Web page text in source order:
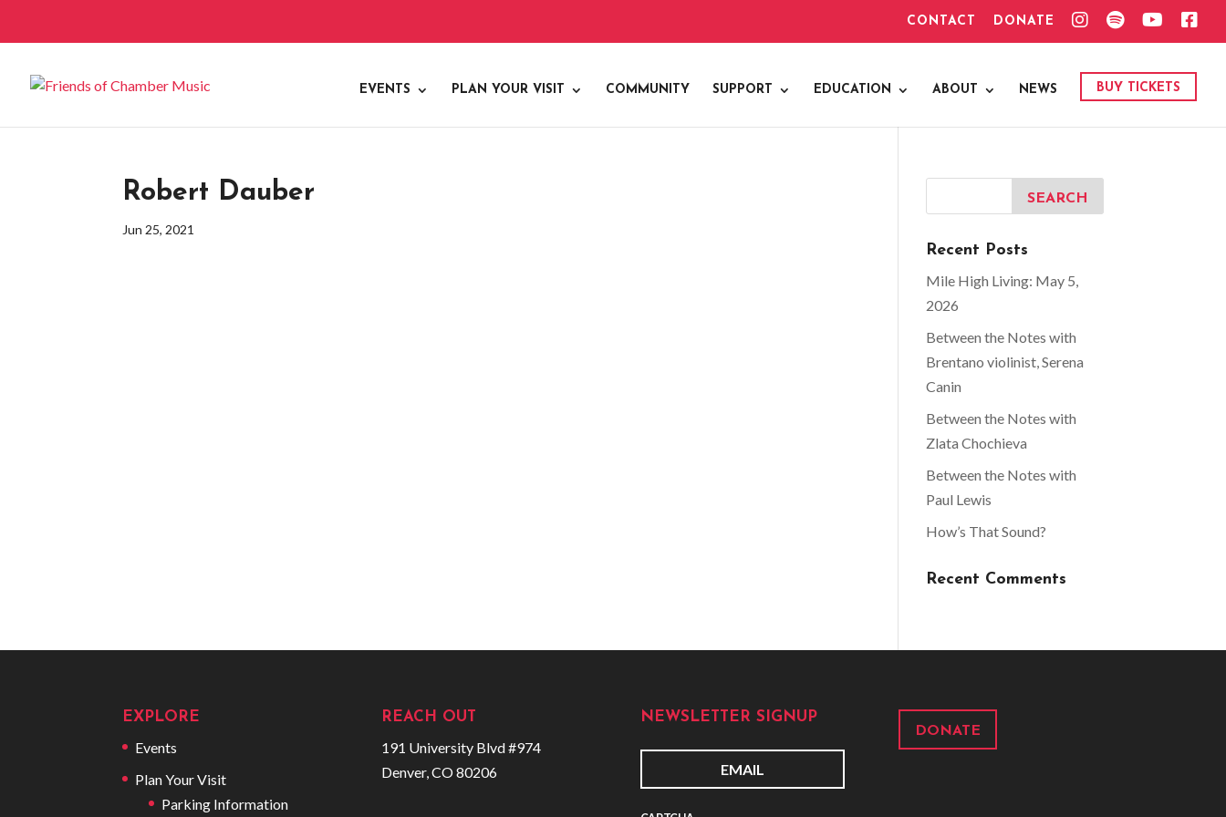
CONTACT DONATE
S
A
G
R
S
O
I
F
Y
U
U
B
E
C
EVENTS PLAN YOUR VISIT COMMUNITY SUPPORT EDUCATION ABOUT NEWS BUY TICKETS
Robert Dauber
Jun 25, 2021
Recent Posts
Mile High Living: May 5,
2026
Between the Notes with
Brentano violinist, Serena
Canin
Between the Notes with
Zlata Chochieva
Between the Notes with
Paul Lewis
How’s That Sound?
Recent Comments
EXPLORE
Events
Plan Your Visit
Parking Information
REACH OUT
191 University Blvd #974
Denver, CO 80206
NEWSLETTER SIGNUP
E
DONATE